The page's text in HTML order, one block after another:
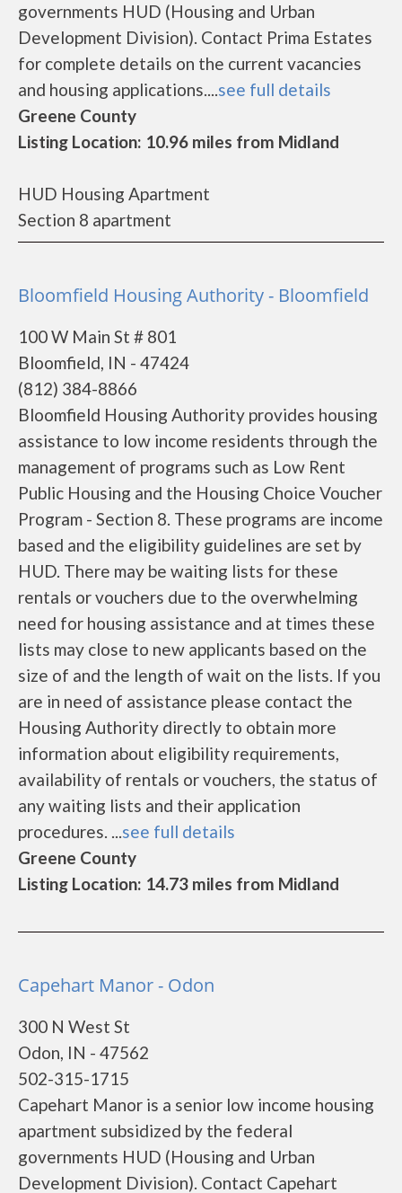
governments HUD (Housing and Urban
Development Division). Contact Prima Estates
for complete details on the current vacancies
and housing applications....see full details
Greene County
Listing Location: 10.96 miles from Midland
HUD Housing Apartment
Section 8 apartment
Bloomfield Housing Authority - Bloomfield
100 W Main St # 801
Bloomfield, IN - 47424
(812) 384-8866
Bloomfield Housing Authority provides housing
assistance to low income residents through the
management of programs such as Low Rent
Public Housing and the Housing Choice Voucher
Program - Section 8. These programs are income
based and the eligibility guidelines are set by
HUD. There may be waiting lists for these
rentals or vouchers due to the overwhelming
need for housing assistance and at times these
lists may close to new applicants based on the
size of and the length of wait on the lists. If you
are in need of assistance please contact the
Housing Authority directly to obtain more
information about eligibility requirements,
availability of rentals or vouchers, the status of
any waiting lists and their application
procedures. ...see full details
Greene County
Listing Location: 14.73 miles from Midland
Capehart Manor - Odon
300 N West St
Odon, IN - 47562
502-315-1715
Capehart Manor is a senior low income housing
apartment subsidized by the federal
governments HUD (Housing and Urban
Development Division). Contact Capehart